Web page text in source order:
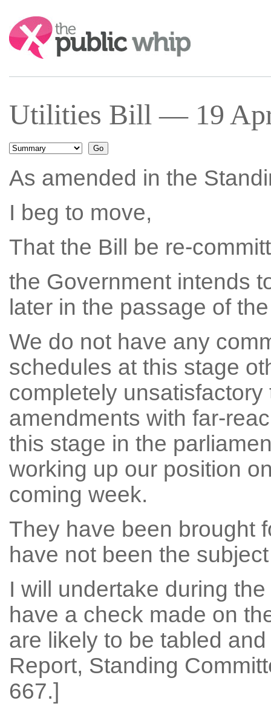
Search:
Utilities Bill — 19
As amended in the
I beg to move,
That the Bill be re-
the Government intends
later in the passage of
We do not have any
schedules at this stage
completely
amendments with far-
this stage in the
working up our position
coming week.
They have been brought
have not been the
I will undertake during
have a check made on
are likely to be tabled
Report, Standing
667.]